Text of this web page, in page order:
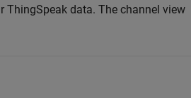
data. The channel view